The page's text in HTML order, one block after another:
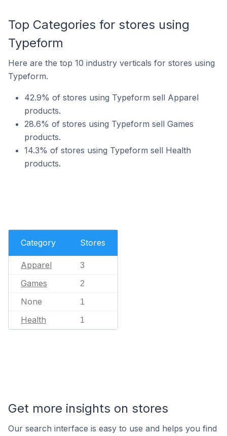
Top Categories for stores using
Typeform
Here are the top 10 industry verticals for stores using
Typeform.
42.9% of stores using Typeform sell Apparel
products.
28.6% of stores using Typeform sell Games
products.
14.3% of stores using Typeform sell Health
products.
Category Stores
Apparel 3
Games 2
None 1
Health 1
Get more insights on stores
Our search interface is easy to use and helps you find